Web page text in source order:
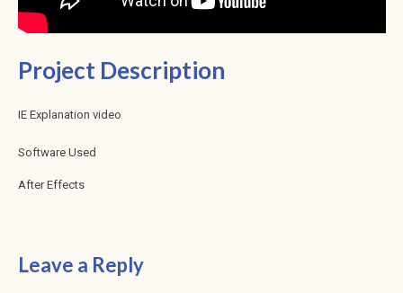
Project Description
IE Explanation video
Software Used
After Effects
Leave a Reply